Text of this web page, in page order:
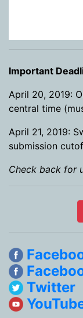
Important
April 20, 2019:
central time
April 21, 2019:
submission
Check back for
Twitter